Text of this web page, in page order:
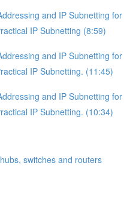
and IP Subnetting for
IP Subnetting (8:59)
and IP Subnetting for
IP Subnetting. (11:45)
and IP Subnetting for
IP Subnetting. (10:34)
switches and routers